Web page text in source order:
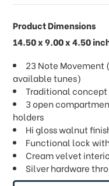
Product Dimensions
14.50 x 9.00 x 4.50
23 Note Movement
available tunes)
Traditional
3 open
holders
Hi gloss walnut
Functional lock
Cream velvet
Silver hardware